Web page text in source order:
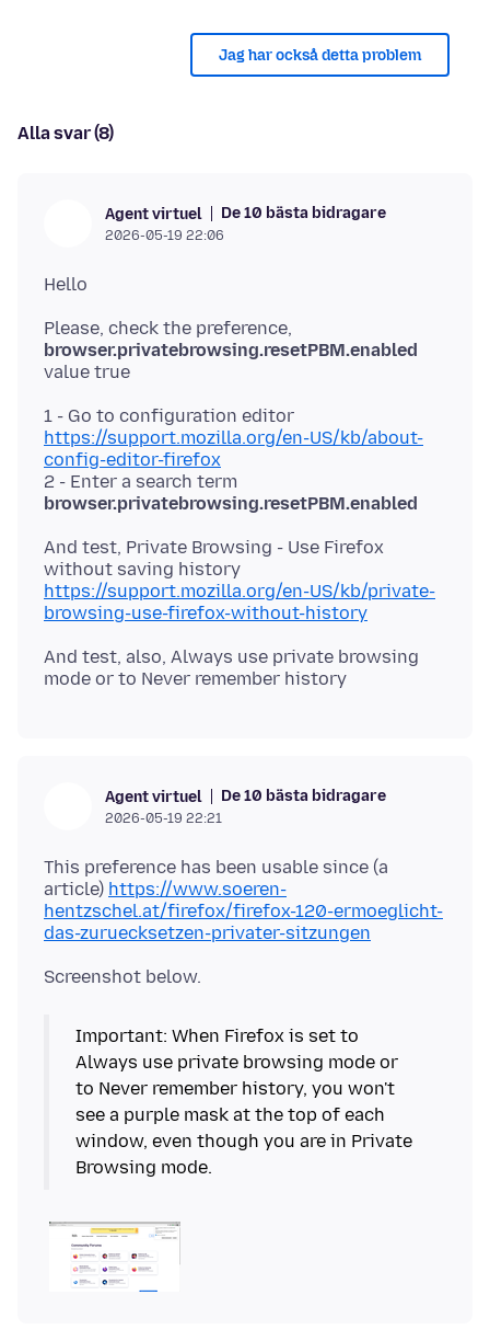
Jag har också detta problem
Alla svar (8)
Agent virtuel De 10 bästa bidragare
2026-05-19 22:06
Please, check the preference,
browser.privatebrowsing.resetPBM.enabled
1 - Go to configuration editor
https://support.mozilla.org/en-US/kb/about-
config-editor-firefox
2 - Enter a search term
browser.privatebrowsing.resetPBM.enabled
And test, Private Browsing - Use Firefox
https://support.mozilla.org/en-US/kb/private-
browsing-use-firefox-without-history
And test, also, Always use private browsing
Agent virtuel De 10 bästa bidragare
2026-05-19 22:21
This preference has been usable since (a
article) https://www.soeren-
hentzschel.at/firefox/firefox-120-ermoeglicht-
das-zuruecksetzen-privater-sitzungen
Important: When Firefox is set to
Always use private browsing mode or
to Never remember history, you won't
see a purple mask at the top of each
window, even though you are in Private
Browsing mode.